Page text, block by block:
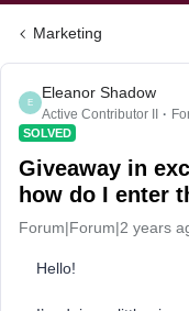
Marketing
E
Eleanor Shadow
Active Contributor II
SOLVED
Giveaway in
how do I enter
Forum|Forum|2 years
Hello!